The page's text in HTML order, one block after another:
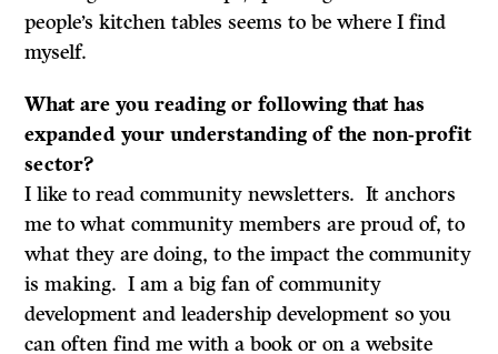
people’s kitchen tables seems to be where I find
myself.
What are you reading or following that has
expanded your understanding of the non-profit
sector?
I like to read community newsletters. It anchors
me to what community members are proud of, to
what they are doing, to the impact the community
is making. I am a big fan of community
development and leadership development so you
can often find me with a book or on a website